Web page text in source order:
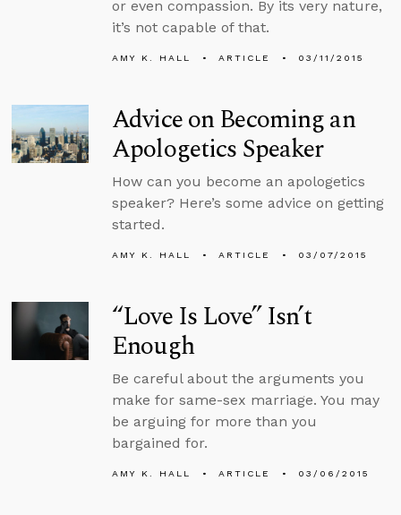
or even compassion. By its very nature,
it’s not capable of that.
AMY K. HALL ARTICLE 03/11/2015
Advice on Becoming an
Apologetics Speaker
How can you become an apologetics
speaker? Here’s some advice on getting
started.
AMY K. HALL ARTICLE 03/07/2015
“Love Is Love” Isn’t
Enough
Be careful about the arguments you
make for same-sex marriage. You may
be arguing for more than you
bargained for.
AMY K. HALL ARTICLE 03/06/2015